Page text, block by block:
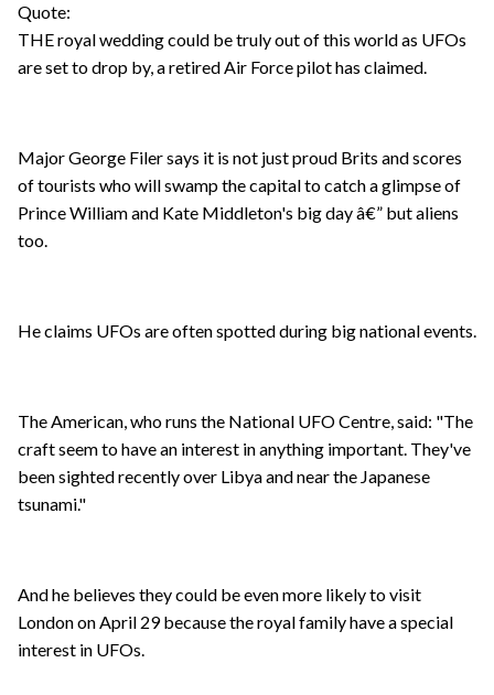
Quote:
THE royal wedding could be truly out of this world as UFOs
are set to drop by, a retired Air Force pilot has claimed.
Major George Filer says it is not just proud Brits and scores
of tourists who will swamp the capital to catch a glimpse of
Prince William and Kate Middleton's big day â€” but aliens
too.
He claims UFOs are often spotted during big national events.
The American, who runs the National UFO Centre, said: "The
craft seem to have an interest in anything important. They've
been sighted recently over Libya and near the Japanese
tsunami."
And he believes they could be even more likely to visit
London on April 29 because the royal family have a special
interest in UFOs.